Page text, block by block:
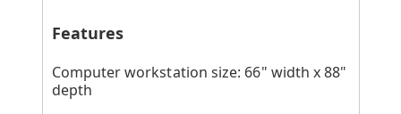
Features
Computer workstation size: 66" width x 88"
depth